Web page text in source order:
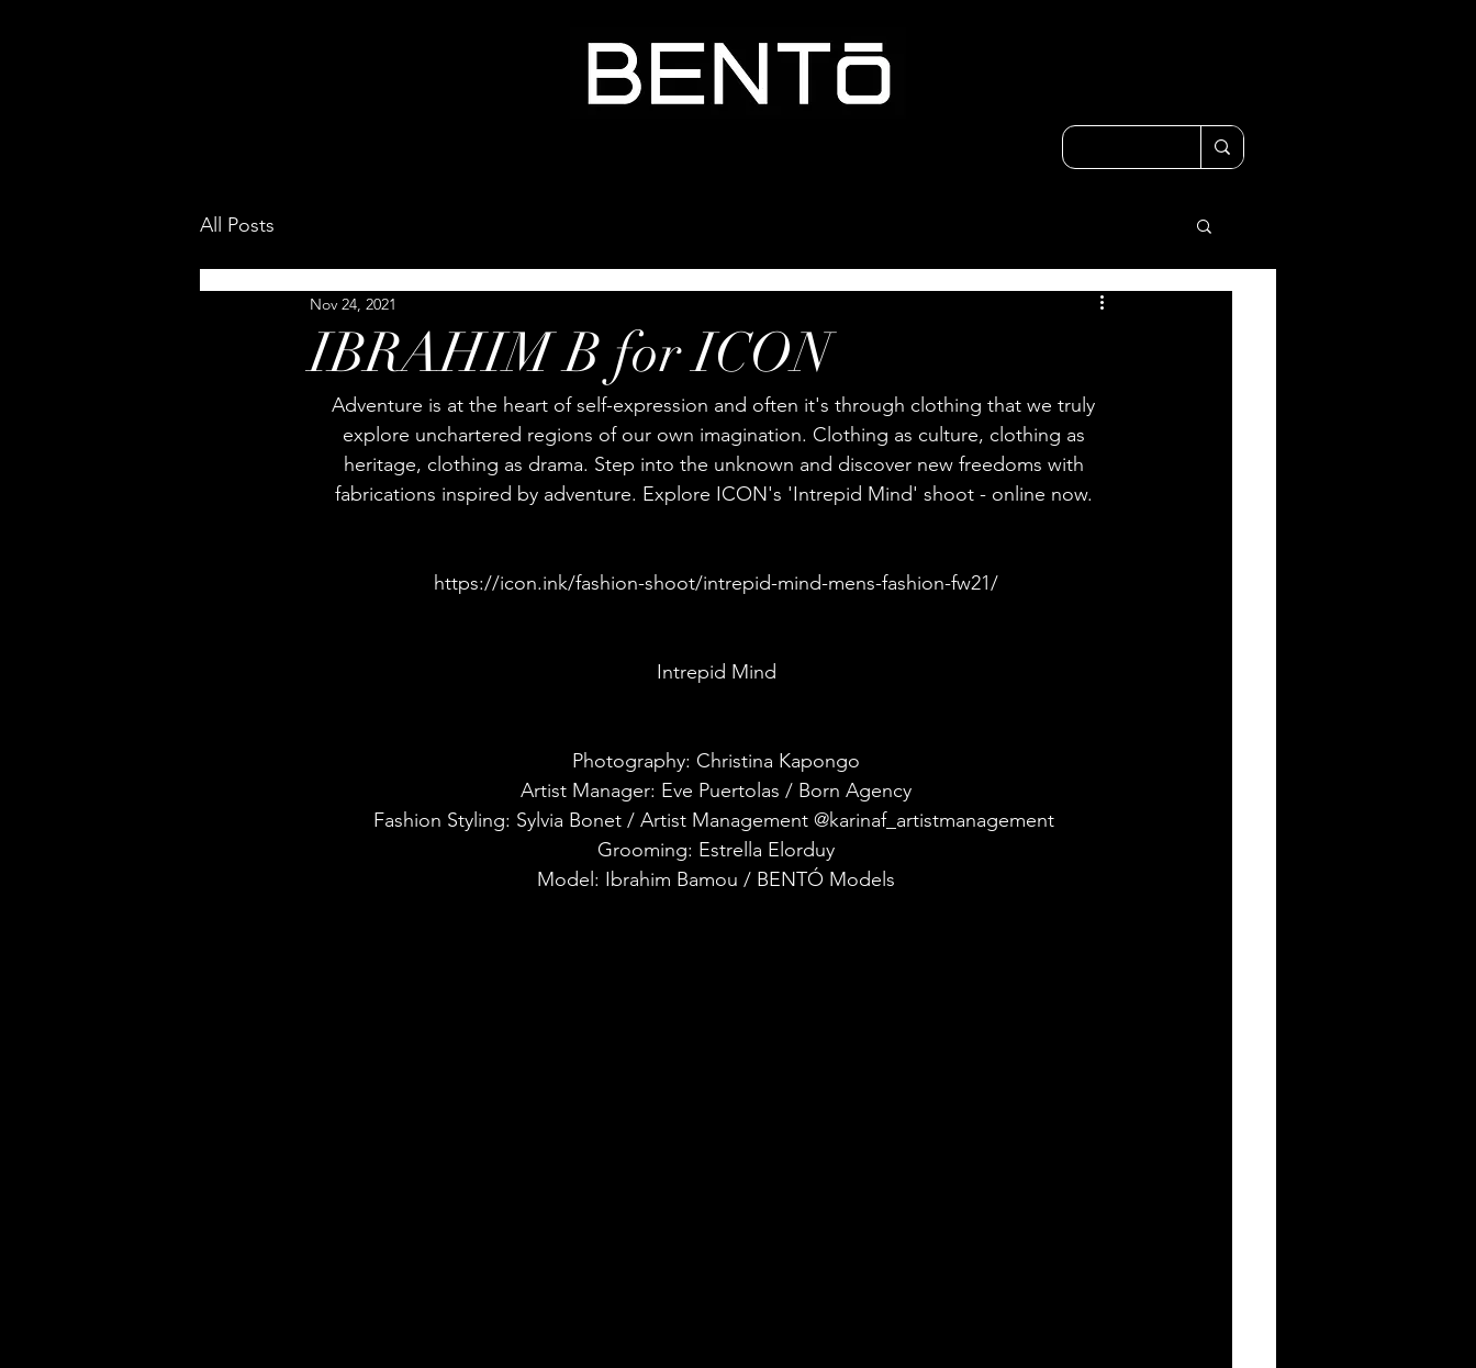
All Posts
IBRAHIM B for ICON
Nov 24, 2021
Adventure is at the heart of self-expression and often it's through clothing that we truly
explore unchartered regions of our own imagination. Clothing as culture, clothing as
heritage, clothing as drama. Step into the unknown and discover new freedoms with
fabrications inspired by adventure. Explore ICON's 'Intrepid Mind' shoot - online now.
https://icon.ink/fashion-shoot/intrepid-mind-mens-fashion-fw21/
Intrepid Mind
Photography: Christina Kapongo
Artist Manager: Eve Puertolas / Born Agency
Fashion Styling: Sylvia Bonet / Artist Management @karinaf_artistmanagement
Grooming: Estrella Elorduy
Model: Ibrahim Bamou / BENTÓ Models